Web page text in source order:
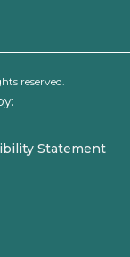
reserved.
Statement